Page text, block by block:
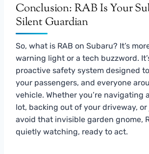
Conclusion: RAB Is Your
Silent Guardian
So, what is RAB on Subaru? It’s
warning light or a tech buzzword.
proactive safety system designed
your passengers, and everyone
vehicle. Whether you’re navigating
lot, backing out of your driveway,
avoid that invisible garden gnome,
quietly watching, ready to act.